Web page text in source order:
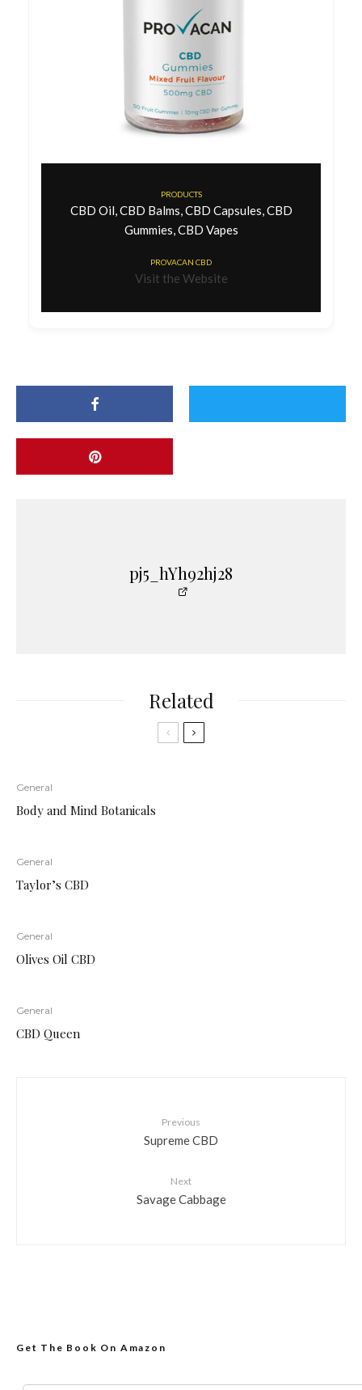
PRODUCTS
CBD Oil, CBD Balms, CBD Capsules, CBD
Gummies, CBD Vapes
PROVACAN CBD
Visit the Website
pj5_hYh92hj28
Related
General
Body and Mind Botanicals
General
Taylor’s CBD
General
Olives Oil CBD
General
CBD Queen
Previous
Supreme CBD
Next
Savage Cabbage
Get The Book On Amazon